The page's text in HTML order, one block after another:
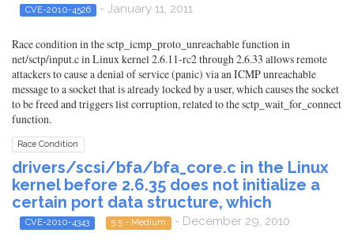
CVE-2010-4526 - January 11, 2011
Race condition in the sctp_icmp_proto_unreachable function in
net/sctp/input.c in Linux kernel 2.6.11-rc2 through 2.6.33 allows remote
attackers to cause a denial of service (panic) via an ICMP unreachable
message to a socket that is already locked by a user, which causes the socket
to be freed and triggers list corruption, related to the sctp_wait_for_connect
function.
Race Condition
drivers/scsi/bfa/bfa_core.c in the Linux
kernel before 2.6.35 does not initialize a
certain port data structure, which
CVE-2010-4343 5.5 - Medium - December 29, 2010